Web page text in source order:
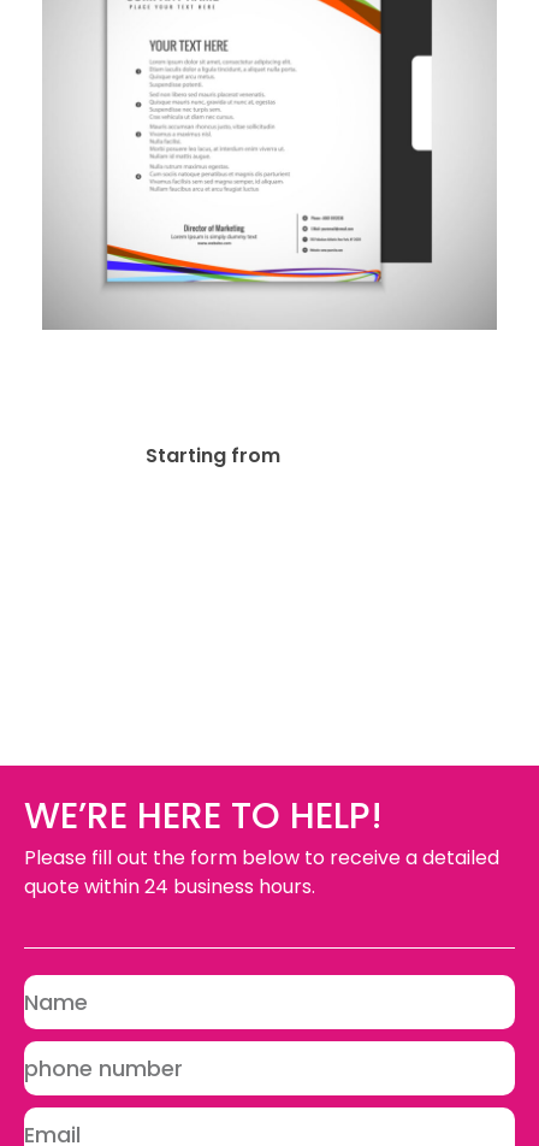
Starting from
WE’RE HERE TO HELP!
Please fill out the form below to receive a detailed
quote within 24 business hours.